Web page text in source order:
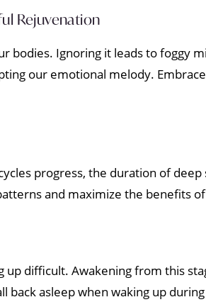
Rejuvenation
bodies. Ignoring it leads to foggy
our emotional melody.
progress, the duration of deep
and maximize the benefits
difficult. Awakening from this
asleep when waking up